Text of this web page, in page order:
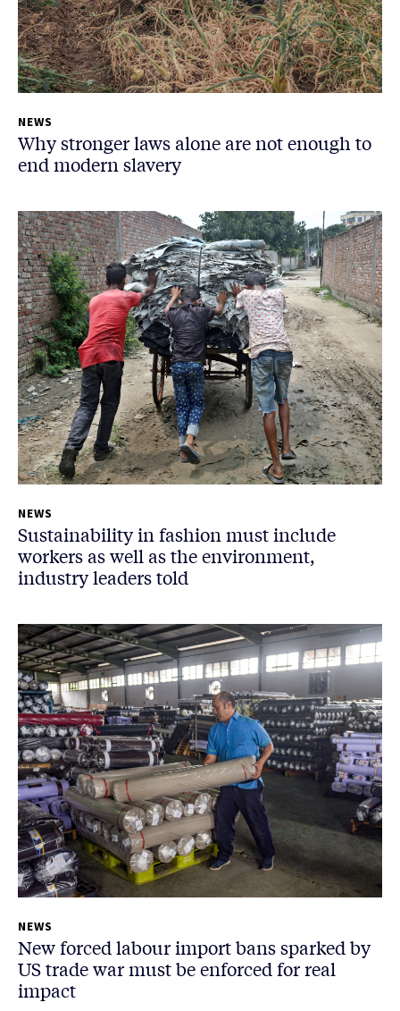
NEWS
Why stronger laws alone are not enough to
end modern slavery
NEWS
Sustainability in fashion must include
workers as well as the environment,
industry leaders told
NEWS
New forced labour import bans sparked by
US trade war must be enforced for real
impact